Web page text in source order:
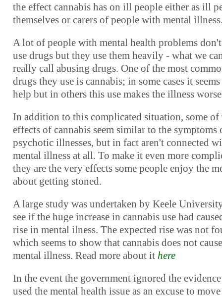
the effect cannabis has on ill people either as ill
themselves or carers of people with mental
A lot of people with mental health problems
use drugs but they use them heavily - what we
really call abusing drugs. One of the most
drugs they use is cannabis; in some cases it
help but in others this use makes the illness
In addition to this complicated situation, some of
effects of cannabis seem similar to the symptoms
psychotic illnesses, but in fact aren't connected
mental illness at all. To make it even more
they are the very effects some people enjoy the
about getting stoned.
A large study was undertaken by Keele
see if the huge increase in cannabis use had
rise in mental ilness. The expected rise was not
which seems to show that cannabis does not cause
mental illness. Read more about it here
In the event the government ignored the
used the mental health issue as an excuse to move